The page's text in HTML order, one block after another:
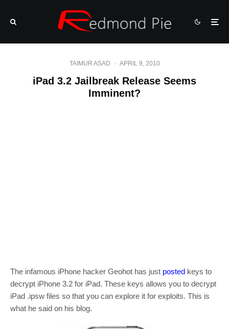
TAIMUR ASAD · APRIL 9, 2010
iPad 3.2 Jailbreak Release Seems
Imminent?
The infamous iPhone hacker Geohot has just posted keys to
decrypt iPhone 3.2 for iPad. These keys allows you to decrypt
iPad .ipsw files so that you can explore it for exploits. This is
what he said on his blog.